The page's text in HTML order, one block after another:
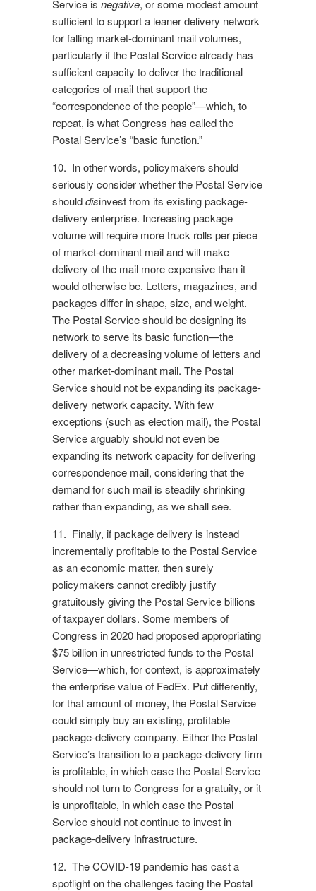
Service isnegative, or some modest amount
sufficient to support a leaner delivery network
for falling market-dominant mail volumes,
particularly if the Postal Service already has
sufficient capacity to deliver the traditional
categories of mail that support the
“correspondence of the people”—which, to
repeat, is what Congress has called the
Postal Service’s “basic function.”
10. In other words, policymakers should
seriously consider whether the Postal Service
shoulddisinvest from its existing package-
delivery enterprise. Increasing package
volume will require more truck rolls per piece
of market-dominant mail and will make
delivery of the mail more expensive than it
would otherwise be. Letters, magazines, and
packages differ in shape, size, and weight.
The Postal Service should be designing its
network to serve its basic function—the
delivery of a decreasing volume of letters and
other market-dominant mail. The Postal
Service should not be expanding its package-
delivery network capacity. With few
exceptions (such as election mail), the Postal
Service arguably should not even be
expanding its network capacity for delivering
correspondence mail, considering that the
demand for such mail is steadily shrinking
rather than expanding, as we shall see.
11. Finally, if package delivery is instead
incrementally profitable to the Postal Service
as an economic matter, then surely
policymakers cannot credibly justify
gratuitously giving the Postal Service billions
of taxpayer dollars. Some members of
Congress in 2020 had proposed appropriating
$75 billion in unrestricted funds to the Postal
Service—which, for context, is approximately
the enterprise value of FedEx. Put differently,
for that amount of money, the Postal Service
could simply buy an existing, profitable
package-delivery company. Either the Postal
Service’s transition to a package-delivery firm
is profitable, in which case the Postal Service
should not turn to Congress for a gratuity, or it
is unprofitable, in which case the Postal
Service should not continue to invest in
package-delivery infrastructure.
12. The COVID-19 pandemic has cast a
spotlight on the challenges facing the Postal